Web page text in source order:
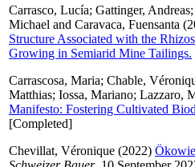
Carrasco, Lucía; Gattinger, Andreas;
Michael and Caravaca, Fuensanta
Structure Associated with the
Growing in Semiarid Mine Tailings.
Carrascosa, Maria; Chable,
Matthias; Iossa, Mariano; Lazzaro,
Manifesto: Fostering Cultivated
[Completed]
Chevillat, Véronique (2022)